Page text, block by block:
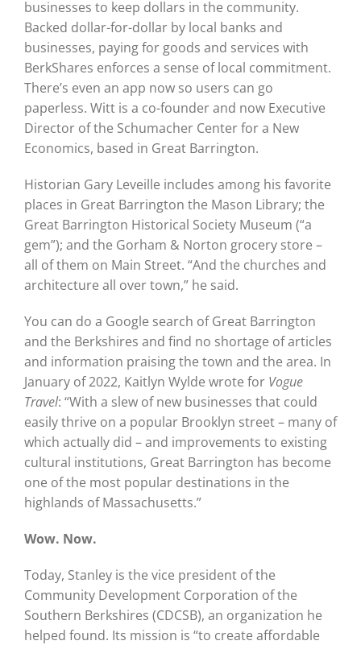
businesses to keep dollars in the community.
Backed dollar-for-dollar by local banks and
businesses, paying for goods and services with
BerkShares enforces a sense of local commitment.
There’s even an app now so users can go
paperless. Witt is a co-founder and now Executive
Director of the Schumacher Center for a New
Economics, based in Great Barrington.
Historian Gary Leveille includes among his favorite
places in Great Barrington the Mason Library; the
Great Barrington Historical Society Museum (“a
gem”); and the Gorham & Norton grocery store –
all of them on Main Street. “And the churches and
architecture all over town,” he said.
You can do a Google search of Great Barrington
and the Berkshires and find no shortage of articles
and information praising the town and the area. In
January of 2022, Kaitlyn Wylde wrote for Vogue
Travel: “With a slew of new businesses that could
easily thrive on a popular Brooklyn street – many of
which actually did – and improvements to existing
cultural institutions, Great Barrington has become
one of the most popular destinations in the
highlands of Massachusetts.”
Wow. Now.
Today, Stanley is the vice president of the
Community Development Corporation of the
Southern Berkshires (CDCSB), an organization he
helped found. Its mission is “to create affordable